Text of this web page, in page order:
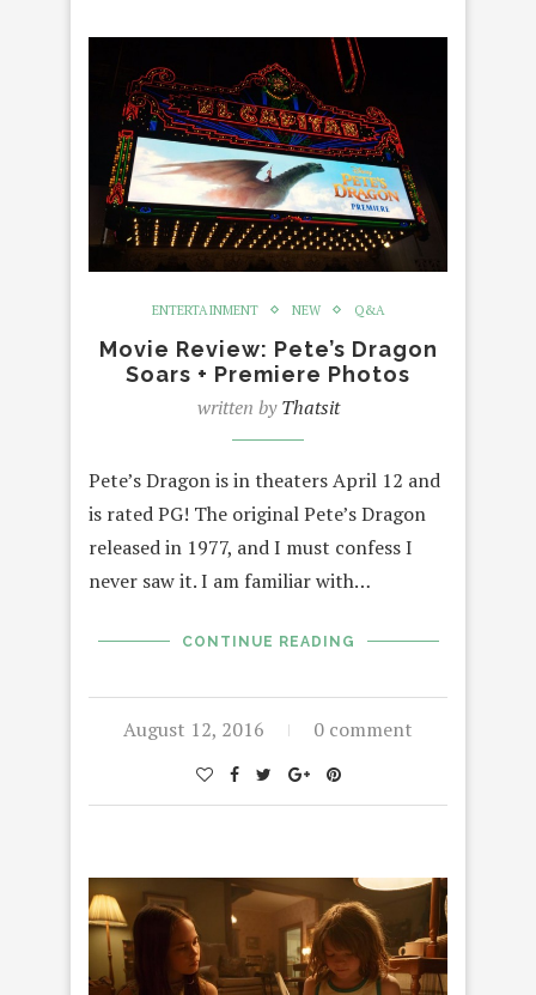
ENTERTAINMENT NEW Q&A
Movie Review: Pete’s Dragon
Soars + Premiere Photos
written byThatsit
Pete’s Dragon is in theaters April 12 and
is rated PG! The original Pete’s Dragon
released in 1977, and I must confess I
never saw it. I am familiar with…
CONTINUE READING
August 12, 2016 0 comment